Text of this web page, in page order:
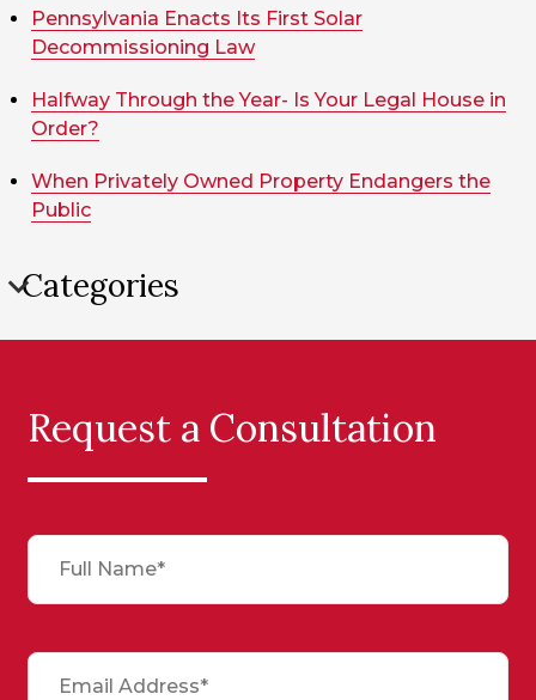
Pennsylvania Enacts Its First Solar
Decommissioning Law
Halfway Through the Year- Is Your Legal House in
Order?
When Privately Owned Property Endangers the
Public
Categories
Request a Consultation